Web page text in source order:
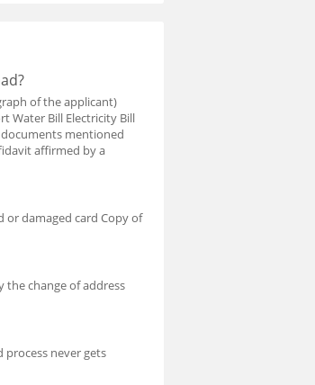
of the applicant)
Water Bill Electricity Bill
mentioned
affirmed by a
or damaged card Copy of
the change of address
process never gets